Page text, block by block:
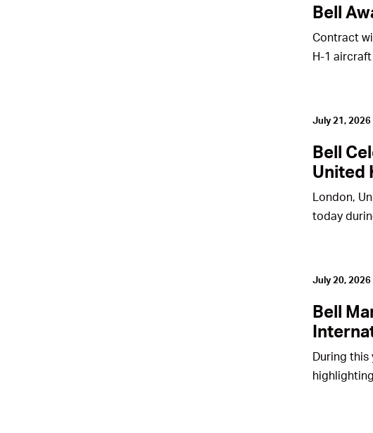
Bell
Contract
H-1
July 21, 2026
Bell
United
London,
today
July 20, 2026
Bell
During this